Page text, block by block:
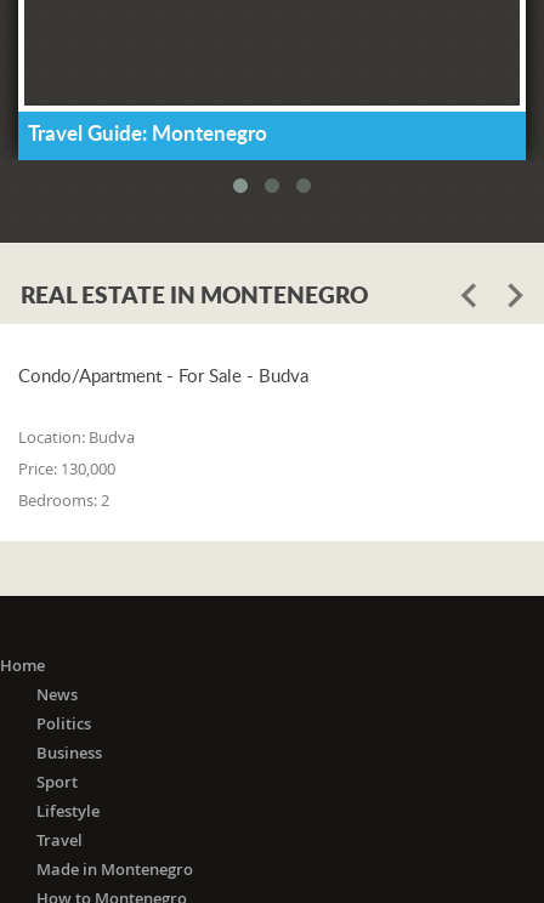
Travel Guide: Montenegro
REAL ESTATE IN MONTENEGRO
Condo/Apartment - For Sale - Budva
Location: Budva
Price: 130,000
Bedrooms:2
Home
News
Politics
Business
Sport
Lifestyle
Travel
Made in Montenegro
How to Montenegro